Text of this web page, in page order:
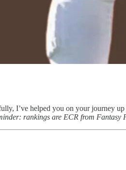
I’ve helped you on your journey
rankings are ECR from Fantasy